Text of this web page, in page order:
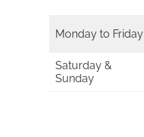
Monday to Friday
Saturday &
Sunday